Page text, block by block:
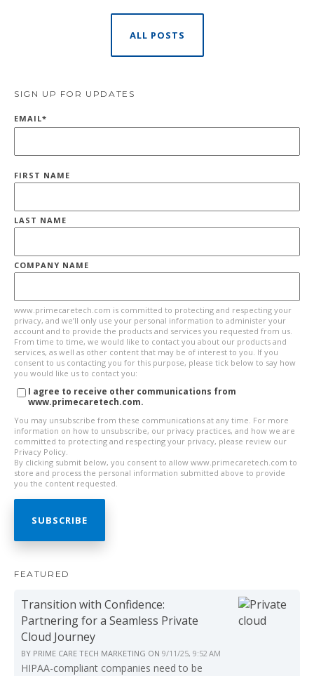
ALL POSTS
SIGN UP FOR UPDATES
EMAIL*
FIRST NAME
LAST NAME
COMPANY NAME
www.primecaretech.com is committed to protecting and respecting your
privacy, and we’ll only use your personal information to administer your
account and to provide the products and services you requested from us.
From time to time, we would like to contact you about our products and
services, as well as other content that may be of interest to you. If you
consent to us contacting you for this purpose, please tick below to say how
you would like us to contact you:
I agree to receive other communications from
www.primecaretech.com.
You may unsubscribe from these communications at any time. For more
information on how to unsubscribe, our privacy practices, and how we are
committed to protecting and respecting your privacy, please review our
Privacy Policy.
By clicking submit below, you consent to allow www.primecaretech.com to
store and process the personal information submitted above to provide
you the content requested.
FEATURED
Transition with Confidence:
Partnering for a Seamless Private
Cloud Journey
BY PRIME CARE TECH MARKETING ON 9/11/25, 9:52 AM
HIPAA-compliant companies need to be